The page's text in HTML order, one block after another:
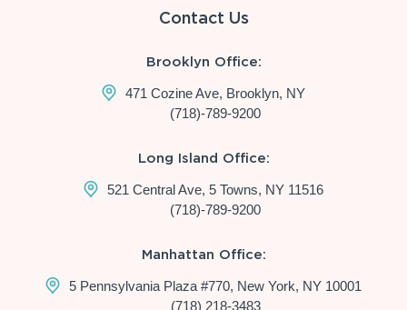
Contact Us
Brooklyn Office:
471 Cozine Ave, Brooklyn, NY
(718)-789-9200
Long Island Office:
521 Central Ave, 5 Towns, NY 11516
(718)-789-9200
Manhattan Office:
5 Pennsylvania Plaza #770, New York, NY 10001
(718) 218-3483